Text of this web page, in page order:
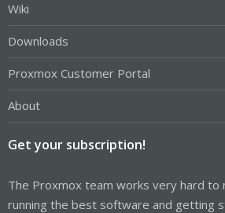
Wiki
Downloads
Proxmox Customer Portal
About
Get your subscription!
The Proxmox team works very hard to
running the best software and getting